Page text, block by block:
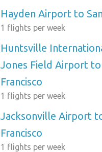
Hayden Airport to
1 flights per week
Huntsville
Jones Field Airport to
Francisco
1 flights per week
Jacksonville Airport
Francisco
1 flights per week